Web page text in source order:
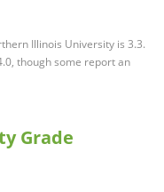
Illinois University is 3.3.
though some report an
Grade